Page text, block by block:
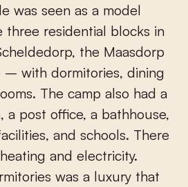
was seen as a model
three residential blocks in
the Maasdorp
– with dormitories, dining
The camp also had a
a post office, a bathhouse,
and schools. There
and electricity.
was a luxury that